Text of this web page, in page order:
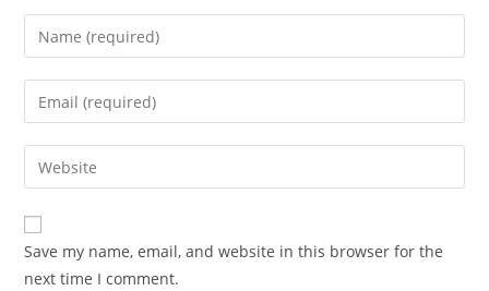
Enter
your
name
comment
Enter
your
email
address
comment
Enter
your
website
URL
(optional)
Save my name, email, and website in this browser for the
next time I comment.